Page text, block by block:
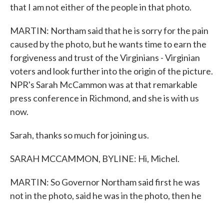
that I am not either of the people in that photo.
MARTIN: Northam said that he is sorry for the pain
caused by the photo, but he wants time to earn the
forgiveness and trust of the Virginians - Virginian
voters and look further into the origin of the picture.
NPR's Sarah McCammon was at that remarkable
press conference in Richmond, and she is with us
now.
Sarah, thanks so much for joining us.
SARAH MCCAMMON, BYLINE: Hi, Michel.
MARTIN: So Governor Northam said first he was
not in the photo, said he was in the photo, then he